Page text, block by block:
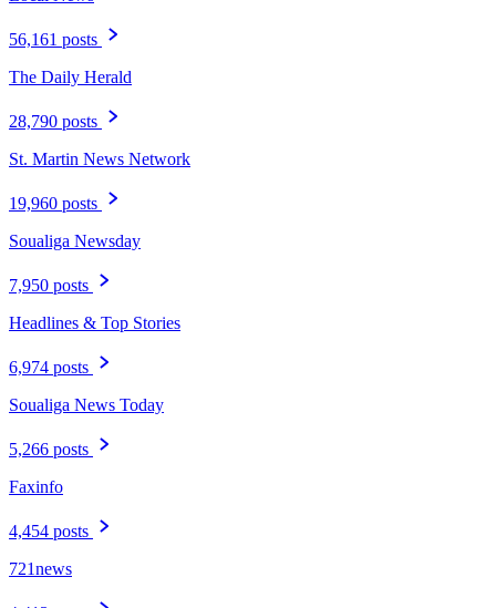
56,161 posts
The Daily Herald
28,790 posts
St. Martin News Network
19,960 posts
Soualiga Newsday
7,950 posts
Headlines & Top Stories
6,974 posts
Soualiga News Today
5,266 posts
Faxinfo
4,454 posts
721news